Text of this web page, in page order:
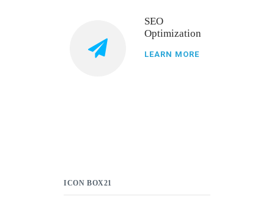
SEO
Optimization
LEARN MORE
ICON BOX21